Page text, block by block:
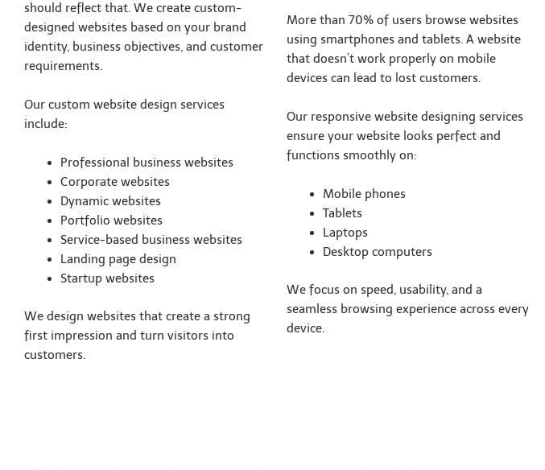
should reflect that. We create custom-
designed websites based on your brand
identity, business objectives, and customer
requirements.
Our custom website design services
include:
Professional business websites
Corporate websites
Dynamic websites
Portfolio websites
Service-based business websites
Landing page design
Startup websites
We design websites that create a strong
first impression and turn visitors into
customers.
More than 70% of users browse websites
using smartphones and tablets. A website
that doesn’t work properly on mobile
devices can lead to lost customers.
Our responsive website designing services
ensure your website looks perfect and
functions smoothly on:
Mobile phones
Tablets
Laptops
Desktop computers
We focus on speed, usability, and a
seamless browsing experience across every
device.